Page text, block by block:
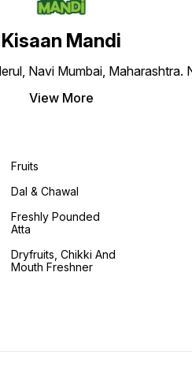
Kisaan Mandi
Navi Mumbai,
View More
Fruits
Dal & Chawal
Freshly Pounded
Atta
Dryfruits, Chikki And
Mouth Freshner